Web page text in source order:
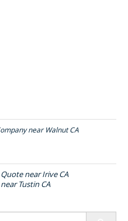
near Walnut CA
near Irive CA
Tustin CA